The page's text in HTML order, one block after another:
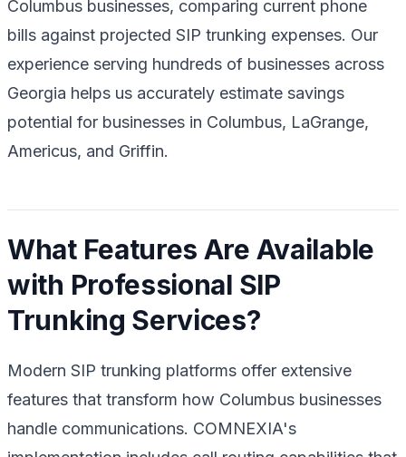
Columbus businesses, comparing current phone
bills against projected SIP trunking expenses. Our
experience serving hundreds of businesses across
Georgia helps us accurately estimate savings
potential for businesses in Columbus, LaGrange,
Americus, and Griffin.
What Features Are Available
with Professional SIP
Trunking Services?
Modern SIP trunking platforms offer extensive
features that transform how Columbus businesses
handle communications. COMNEXIA's